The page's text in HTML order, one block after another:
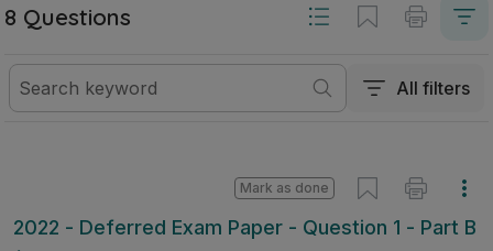
8 Questions
All filters
2022 - Deferred Exam Paper - Question 1 - Part B
Mark as done